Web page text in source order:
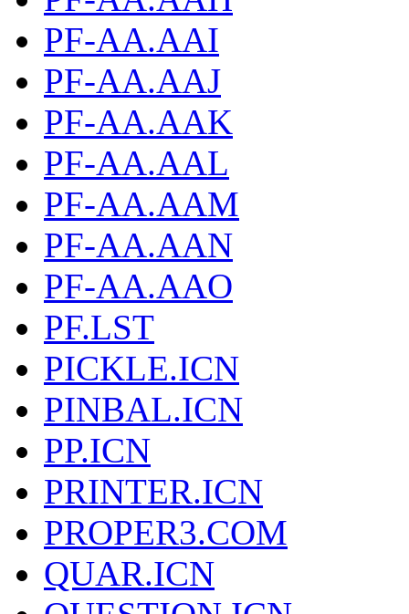
PF-AA.AAI
PF-AA.AAJ
PF-AA.AAK
PF-AA.AAL
PF-AA.AAM
PF-AA.AAN
PF-AA.AAO
PF.LST
PICKLE.ICN
PINBAL.ICN
PP.ICN
PRINTER.ICN
PROPER3.COM
QUAR.ICN